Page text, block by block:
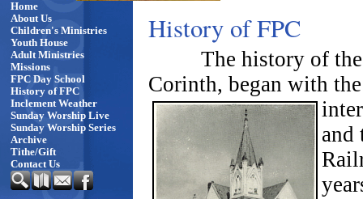
Home
About Us
Children's Ministries
Youth House
Adult Ministries
Missions
FPC Day School
History of FPC
Inclement Weather
Sunday Worship Live
Sunday Worship Series
Archive
Tithe/Gift
Contact Us
History of FPC
The history of
Corinth, began with
and